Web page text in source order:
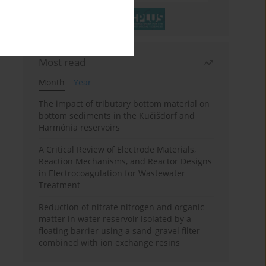
Most read
Month
Year
The impact of tributary bottom material on
bottom sediments in the Kučišdorf and
Harmónia reservoirs
A Critical Review of Electrode Materials,
Reaction Mechanisms, and Reactor Designs
in Electrocoagulation for Wastewater
Treatment
Reduction of nitrate nitrogen and organic
matter in water reservoir isolated by a
floating barrier using a sand-gravel filter
combined with ion exchange resins